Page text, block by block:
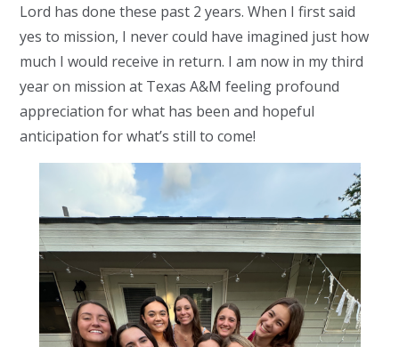
Lord has done these past 2 years. When I first said
yes to mission, I never could have imagined just how
much I would receive in return. I am now in my third
year on mission at Texas A&M feeling profound
appreciation for what has been and hopeful
anticipation for what’s still to come!